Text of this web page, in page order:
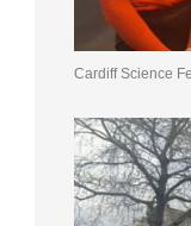
Cardiff Science